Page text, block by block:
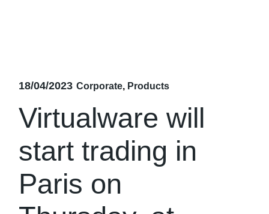
18/04/2023 Corporate Products
Virtualware will
start trading in
Paris on